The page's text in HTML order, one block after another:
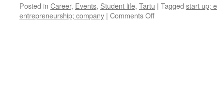
Posted in Career, Events, Student life, Tartu | Tagged start up;
entrepreneurship; company | Comments Offon